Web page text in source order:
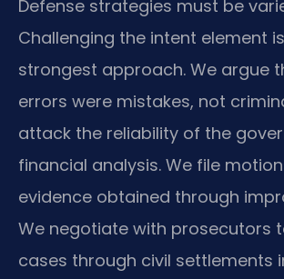
Defense strategies must be
Challenging the intent element
strongest approach. We argue
errors were mistakes, not
attack the reliability of the
financial analysis. We file
evidence obtained through
We negotiate with prosecutors
cases through civil settlements